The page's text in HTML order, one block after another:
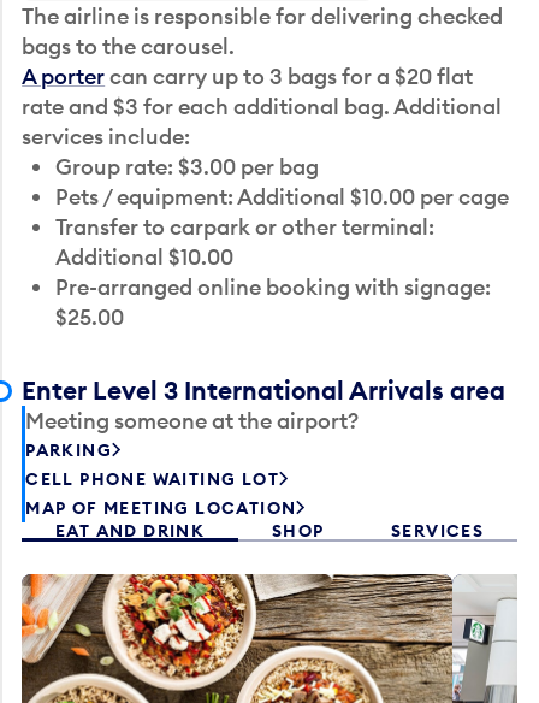
The airline is responsible for delivering checked
bags to the carousel.
A portercan carry up to 3 bags for a $20 flat
rate and $3 for each additional bag. Additional
services include:
Group rate: $3.00 per bag
Pets / equipment: Additional $10.00 per cage
Transfer to carpark or other terminal:
Additional $10.00
Pre-arranged online booking with signage:
$25.00
Enter Level 3 International Arrivals area
Meeting someone at the airport?
PARKING
CELL PHONE WAITING LOT
MAP OF MEETING LOCATION
EAT AND DRINK
SHOP SERVICES